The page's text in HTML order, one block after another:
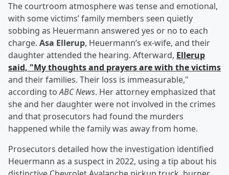
The courtroom atmosphere was tense and emotional,
with some victims’ family members seen quietly
sobbing as Heuermann answered yes or no to each
charge. Asa Ellerup, Heuermann’s ex-wife, and their
daughter attended the hearing. Afterward, Ellerup
said, "My thoughts and prayers are with the victims
and their families. Their loss is immeasurable,"
according toABC News. Her attorney emphasized that
she and her daughter were not involved in the crimes
and that prosecutors had found the murders
happened while the family was away from home.
Prosecutors detailed how the investigation identified
Heuermann as a suspect in 2022, using a tip about his